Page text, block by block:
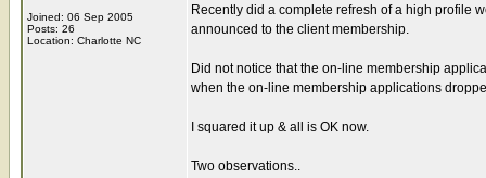
Joined: 06 Sep 2005
Posts: 26
Location: Charlotte NC
Recently did a complete refresh of a high profile
announced to the client membership.
Did not notice that the on-line membership
when the on-line membership applications
I squared it up & all is OK now.
Two observations..